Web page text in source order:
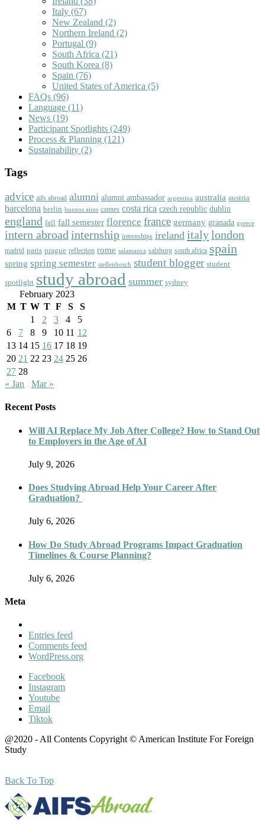
Italy (67)
New Zealand (2)
Northern Ireland (2)
Portugal (9)
South Africa (21)
South Korea (8)
Spain (76)
United States of America (5)
FAQs (96)
Language (11)
News (19)
Participant Spotlights (249)
Process & Planning (121)
Sustainability (2)
Tags
advice aifs abroad alumni alumni ambassador argentina australia austria
barcelona berlin buenos aires cannes costa rica czech republic dublin
england fall fall semester florence france germany granada greece
intern abroad internship internships ireland italylondon
madrid paris prague reflection rome salamanca salzburg south africa spain
spring spring semester stellenbosch student blogger student
spotlight study abroad summer sydney
February 2023
M T W T F S
S
1
2 3 4
5
6
7 8 9 10 11 12
13 14 15 16 17 18 19
20 21 22 23 24 25 26
27 28
« Jan
Mar »
Recent Posts
Will AI Replace My Job After College? How to Stand Out
to Employers in the Age of AI
July 9, 2026
Does Studying Abroad Help Your Career After
Graduation?
July 6, 2026
How Do Study Abroad Programs Impact Graduation
Timelines & Course Planning?
July 6, 2026
Meta
Entries feed
Comments feed
WordPress.org
Facebook
Instagram
Youtube
Email
Tiktok
@2020 - All Contents Copyright © American Institute For Foreign
Study
Back To Top